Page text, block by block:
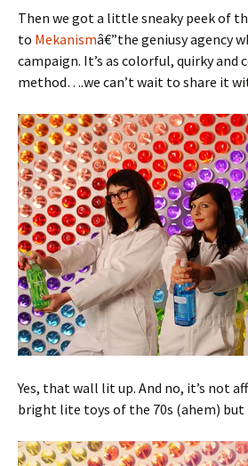
Then we got a little sneaky peek of
to Mekanismâ€”the geniusy agency
campaign. It’s as colorful, quirky and
method….we can’t wait to share it
Yes, that wall lit up. And no, it’s not
bright lite toys of the 70s (ahem) but